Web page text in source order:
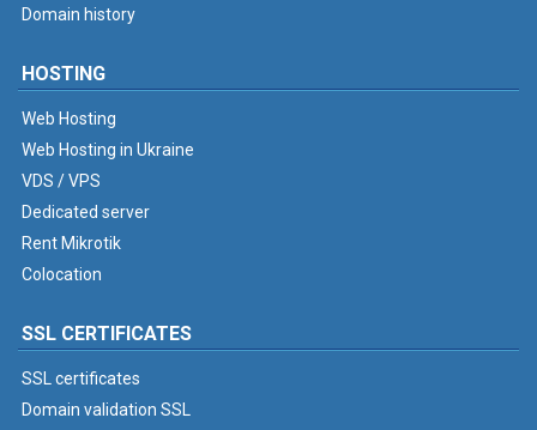
Domain history
HOSTING
Web Hosting
Web Hosting in Ukraine
VDS / VPS
Dedicated server
Rent Mikrotik
Colocation
SSL CERTIFICATES
SSL certificates
Domain validation SSL